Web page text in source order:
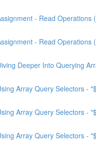
- Read Operations
- Read Operations
Deeper Into Querying
Array Query Selectors -
Array Query Selectors -
Array Query Selectors -